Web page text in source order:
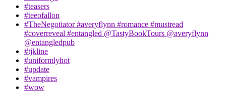
#teasers
#teeofallon
#TheNegotiator #averyflynn #romance #mustread
#coverreveal #entangled @TastyBookTours @averyflynn
@entangledpub
#tjkline
#uniformlyhot
#update
#vampires
#wow